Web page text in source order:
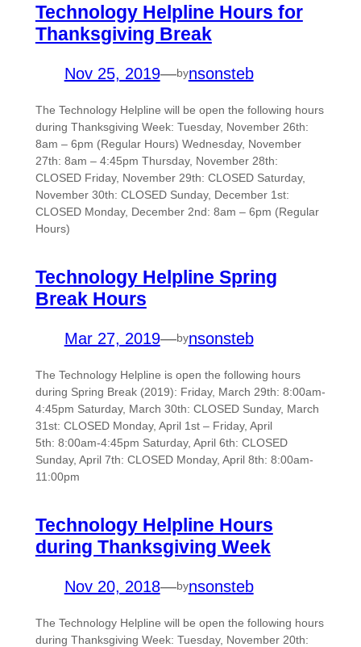
Technology Helpline Hours for
Thanksgiving Break
Nov 25, 2019—bynsonsteb
The Technology Helpline will be open the following hours
during Thanksgiving Week: Tuesday, November 26th:
8am – 6pm (Regular Hours) Wednesday, November
27th: 8am – 4:45pm Thursday, November 28th:
CLOSED Friday, November 29th: CLOSED Saturday,
November 30th: CLOSED Sunday, December 1st:
CLOSED Monday, December 2nd: 8am – 6pm (Regular
Hours)
Technology Helpline Spring
Break Hours
Mar 27, 2019—bynsonsteb
The Technology Helpline is open the following hours
during Spring Break (2019): Friday, March 29th: 8:00am-
4:45pm Saturday, March 30th: CLOSED Sunday, March
31st: CLOSED Monday, April 1st – Friday, April
5th: 8:00am-4:45pm Saturday, April 6th: CLOSED
Sunday, April 7th: CLOSED Monday, April 8th: 8:00am-
11:00pm
Technology Helpline Hours
during Thanksgiving Week
Nov 20, 2018—bynsonsteb
The Technology Helpline will be open the following hours
during Thanksgiving Week: Tuesday, November 20th: